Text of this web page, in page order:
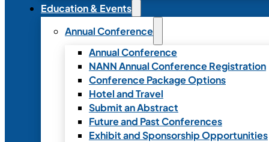
Education & Events
Annual Conference
Annual Conference
NANN Annual Conference Registration
Conference Package Options
Hotel and Travel
Submit an Abstract
Future and Past Conferences
Exhibit and Sponsorship Opportunities